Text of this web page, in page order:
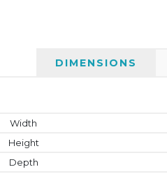
DIMENSIONS
Width
Height
Depth